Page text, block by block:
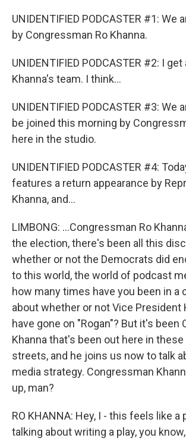
UNIDENTIFIED PODCASTER #1: We
by Congressman Ro Khanna.
UNIDENTIFIED PODCASTER #2: I
Khanna's team. I think...
UNIDENTIFIED PODCASTER #3: We
be joined this morning by
here in the studio.
UNIDENTIFIED PODCASTER #4:
features a return appearance by
Khanna, and...
LIMBONG: ...Congressman Ro
the election, there's been all this
whether or not the Democrats did
to this world, the world of podcast
how many times have you been in a
about whether or not Vice President
have gone on "Rogan"? But it's been
Khanna that's been out here in
streets, and he joins us now to talk
media strategy. Congressman
up, man?
RO KHANNA: Hey, I - this feels like a
talking about writing a play, you